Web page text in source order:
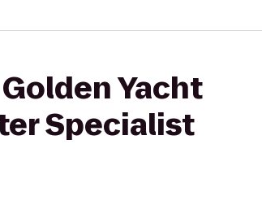
Yacht
Specialist